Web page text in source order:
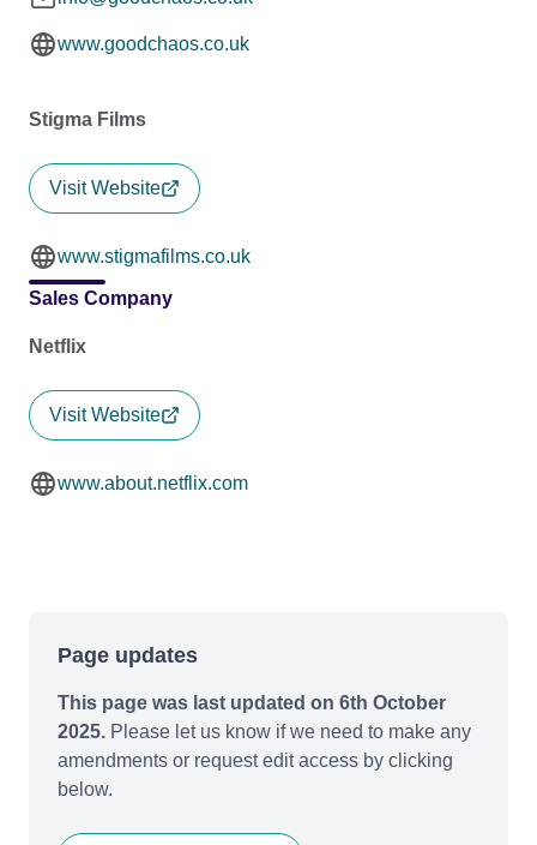
www.goodchaos.co.uk
Stigma Films
Visit Website
www.stigmafilms.co.uk
Sales Company
Netflix
Visit Website
www.about.netflix.com
Page updates
This page was last updated on 6th October
2025. Please let us know if we need to make any
amendments or request edit access by clicking
below.